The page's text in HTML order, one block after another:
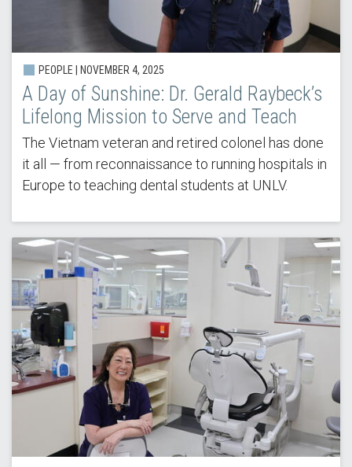
PEOPLE | NOVEMBER 4, 2025
A Day of Sunshine: Dr. Gerald Raybeck’s
Lifelong Mission to Serve and Teach
The Vietnam veteran and retired colonel has done
it all — from reconnaissance to running hospitals in
Europe to teaching dental students at UNLV.